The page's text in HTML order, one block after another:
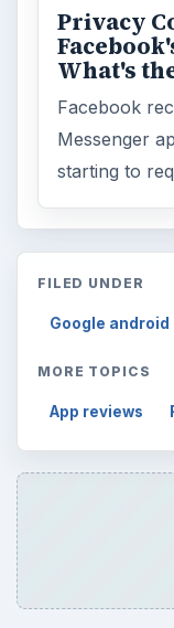
Privacy
What's
Facebook
Messenger
starting to
FILED UNDER
Google android
MORE TOPICS
App reviews